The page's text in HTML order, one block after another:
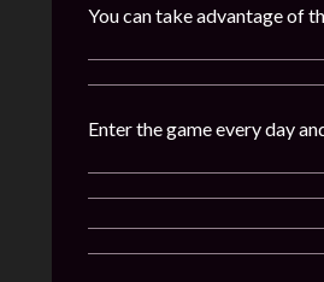
You can take advantage of
Enter the game every day